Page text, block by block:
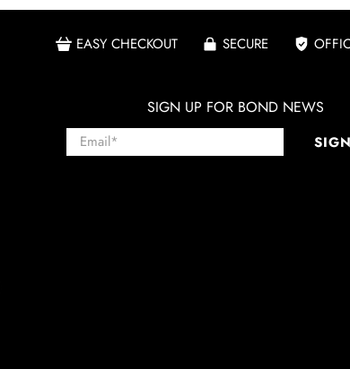
EASY CHECKOUT SECURE
SIGN UP FOR BOND NEWS
Email*